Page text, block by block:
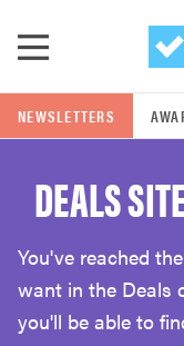
POPULAR SEARCH
samsung
whirlpool
NEWSLETTERS
DEALS
You've reached
want in the Deals
you'll be able to